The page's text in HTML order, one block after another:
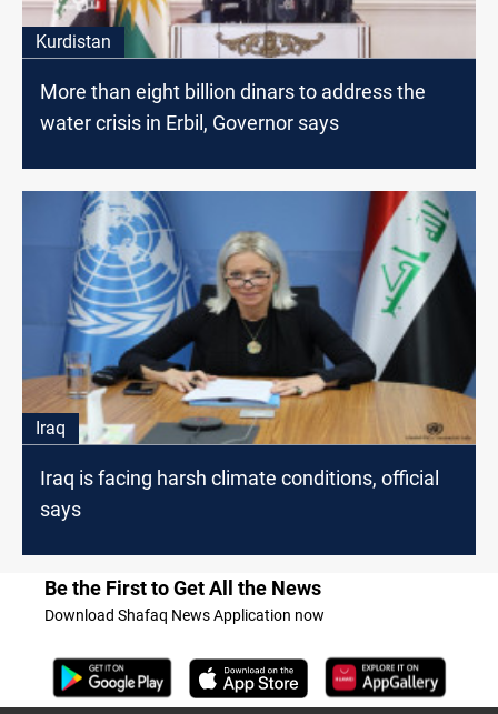
Kurdistan
More than eight billion dinars to address the
water crisis in Erbil, Governor says
Iraq
Iraq is facing harsh climate conditions, official
says
Be the First to Get All the News
Download Shafaq News Application now